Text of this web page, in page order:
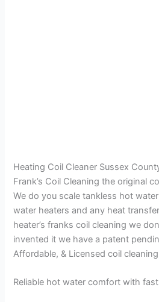
Heating Coil Cleaner Sussex
Frank’s Coil Cleaning the original
We do you scale tankless hot
water heaters and any heat
heater’s franks coil cleaning we
invented it we have a patent
Affordable, & Licensed coil
Reliable hot water comfort with